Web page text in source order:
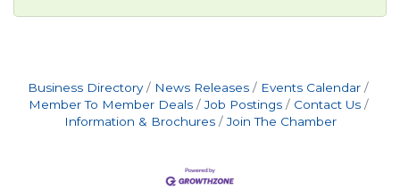
Business Directory News Releases
Events Calendar
Member To Member Deals
Job Postings
Contact Us
Information & Brochures
Join The Chamber